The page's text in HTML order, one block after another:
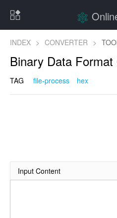
INDEX > CONVERTER >
Binary Data
TAG file-process hex
Input Content